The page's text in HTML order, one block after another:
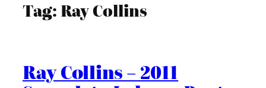
Tag: Ray Collins
Ray Collins – 2011